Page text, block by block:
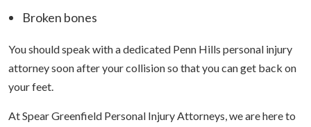
Broken bones
You should speak with a dedicated Penn Hills personal injury
attorney soon after your collision so that you can get back on
your feet.
At Spear Greenfield Personal Injury Attorneys, we are here to